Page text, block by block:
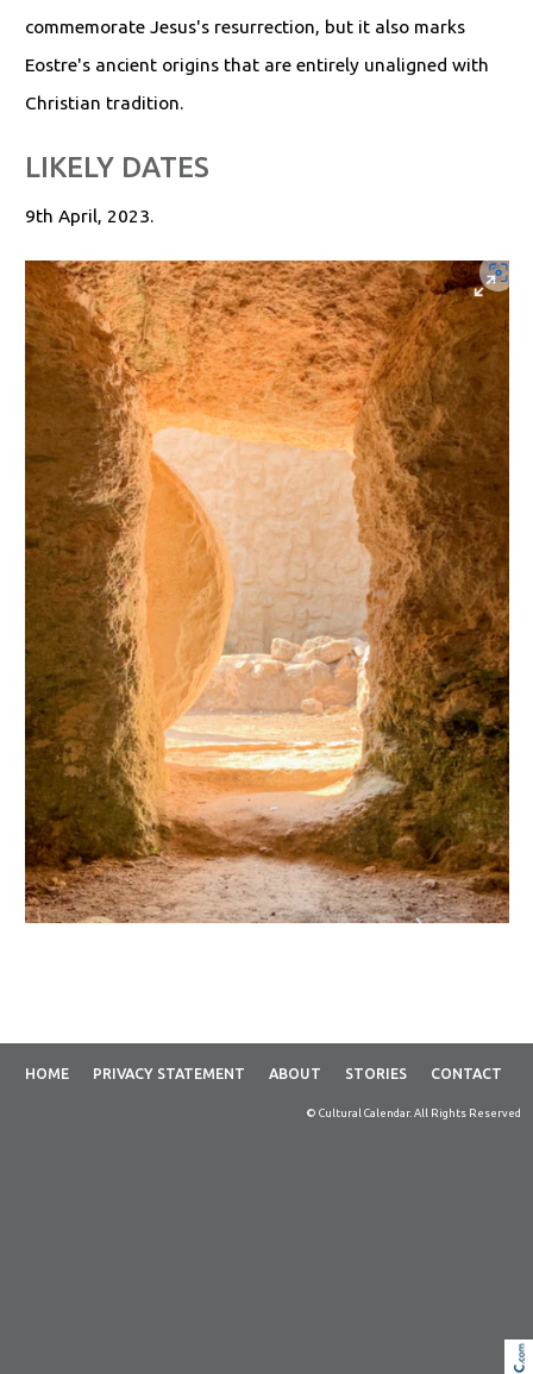
commemorate Jesus's resurrection, but it also marks
Eostre's ancient origins that are entirely unaligned with
Christian tradition.
LIKELY DATES
9th April, 2023.
HOME PRIVACY STATEMENT ABOUT STORIES CONTACT
© Cultural Calendar. All Rights Reserved